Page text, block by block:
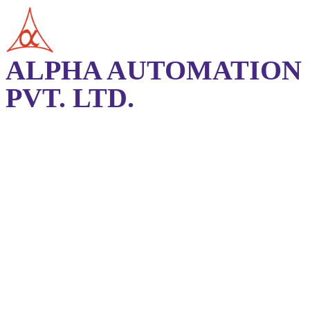
ALPHA AUTOMATION
PVT. LTD.